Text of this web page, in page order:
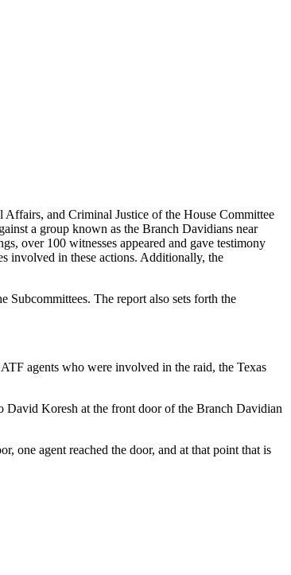
and Criminal Justice of the House Committee
a group known as the Branch Davidians near
over 100 witnesses appeared and gave testimony
involved in these actions. Additionally, the
Subcommittees. The report also sets forth the
agents who were involved in the raid, the Texas
David Koresh at the front door of the Branch Davidian
one agent reached the door, and at that point that is